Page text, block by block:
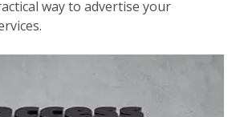
way to advertise your